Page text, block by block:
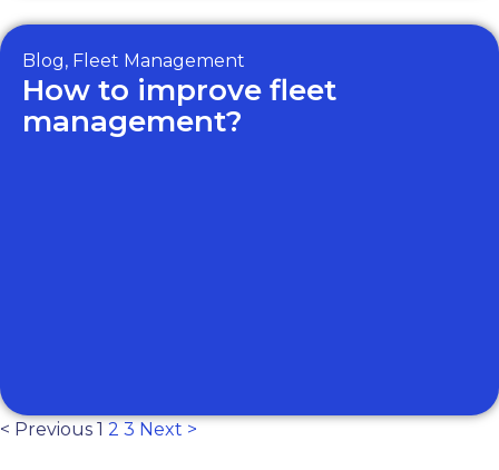
Blog, Fleet Management
How to improve fleet
management?
< Previous 1 2 3 Next >